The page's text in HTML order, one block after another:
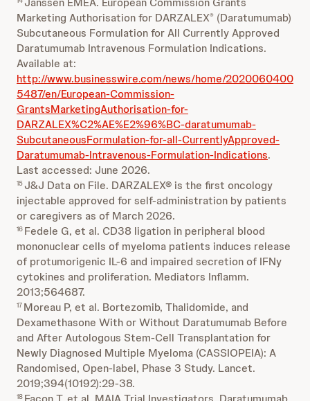
Marketing Authorisation for DARZALEX® (Daratumumab)
Subcutaneous Formulation for All Currently Approved
Daratumumab Intravenous Formulation Indications.
Available at:
http://www.businesswire.com/news/home/2020060400
5487/en/European-Commission-
GrantsMarketingAuthorisation-for-
DARZALEX%C2%AE%E2%96%BC-daratumumab-
SubcutaneousFormulation-for-all-CurrentlyApproved-
Daratumumab-Intravenous-Formulation-Indications.
Last accessed: June 2026.
15J&J Data on File. DARZALEX® is the first oncology
injectable approved for self-administration by patients
or caregivers as of March 2026.
16 Fedele G, et al. CD38 ligation in peripheral blood
mononuclear cells of myeloma patients induces release
of protumorigenic IL-6 and impaired secretion of IFNy
cytokines and proliferation. Mediators Inflamm.
2013;564687.
17 Moreau P, et al. Bortezomib, Thalidomide, and
Dexamethasone With or Without Daratumumab Before
and After Autologous Stem-Cell Transplantation for
Newly Diagnosed Multiple Myeloma (CASSIOPEIA): A
Randomised, Open-label, Phase 3 Study. Lancet.
2019;394(10192):29-38.
18